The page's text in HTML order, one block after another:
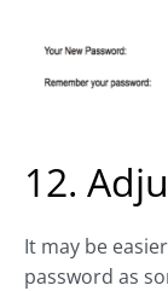
12.
It may be
password as